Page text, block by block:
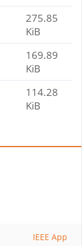
275.85
KiB
169.89
KiB
114.28
KiB